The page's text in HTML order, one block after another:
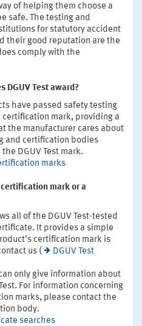
of helping them choose a
safe. The testing and
for statutory accident
their good reputation are the
comply with the
DGUV Test award?
have passed safety testing
certification mark, providing a
the manufacturer cares about
and certification bodies
DGUV Test mark.
marks
mark or a
all of the DGUV Test-tested
It provides a simple
certification mark is
us (
DGUV Test
only give information about
For information concerning
marks, please contact the
body.
searches